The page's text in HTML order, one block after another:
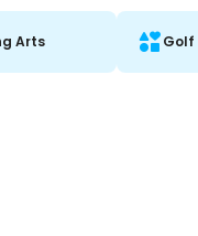
Arts Golf